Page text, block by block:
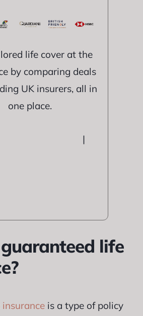
life cover at the
by comparing deals
UK insurers, all in
one place.
|
life
insuranceis a type of policy